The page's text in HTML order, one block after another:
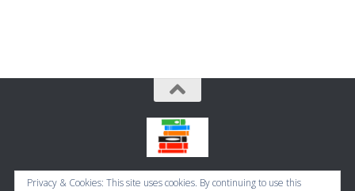
Bookbugworld © 2026. All Rights Reserved.
Privacy & Cookies: This site uses cookies. By continuing to use this